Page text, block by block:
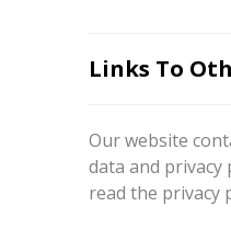
Links To
Our website
data and
read the privacy